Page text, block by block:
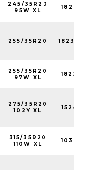
245/35R20
95W XL
255/35R20
255/35R20
97W XL
275/35R20
102Y XL
315/35R20
110W XL